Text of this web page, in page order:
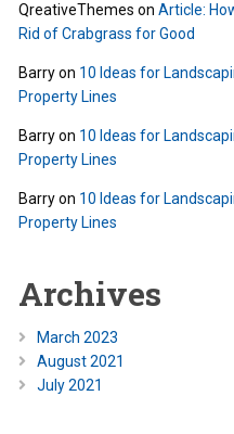
QreativeThemes on Article:
Rid of Crabgrass for Good
Barryon 10 Ideas for
Property Lines
Barryon 10 Ideas for
Property Lines
Barryon 10 Ideas for
Property Lines
Archives
March 2023
August 2021
July 2021